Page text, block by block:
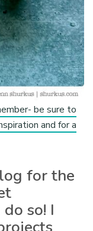
be sure to
and for a
for the
so! I